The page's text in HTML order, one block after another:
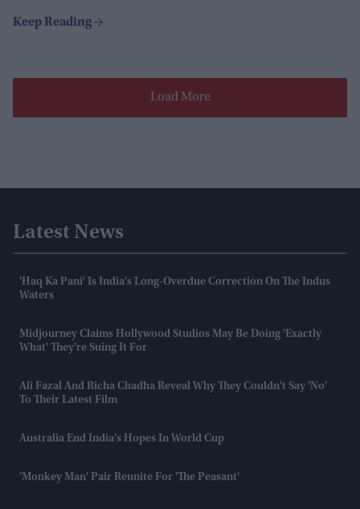
Load More
Latest News
'Haq Ka Pani' Is India's Long-Overdue Correction On The Indus
Waters
Midjourney Claims Hollywood Studios May Be Doing 'exactly
What' They're Suing It For
Ali Fazal And Richa Chadha Reveal Why They Couldn't Say 'no'
To Their Latest Film
Australia End India’s Hopes In World Cup
'Monkey Man' Pair Reunite For 'The Peasant'